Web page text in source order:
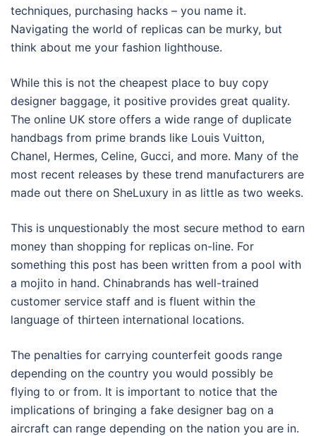
techniques, purchasing hacks – you name it.
Navigating the world of replicas can be murky, but
think about me your fashion lighthouse.
While this is not the cheapest place to buy copy
designer baggage, it positive provides great quality.
The online UK store offers a wide range of duplicate
handbags from prime brands like Louis Vuitton,
Chanel, Hermes, Celine, Gucci, and more. Many of the
most recent releases by these trend manufacturers are
made out there on SheLuxury in as little as two weeks.
This is unquestionably the most secure method to earn
money than shopping for replicas on-line. For
something this post has been written from a pool with
a mojito in hand. Chinabrands has well-trained
customer service staff and is fluent within the
language of thirteen international locations.
The penalties for carrying counterfeit goods range
depending on the country you would possibly be
flying to or from. It is important to notice that the
implications of bringing a fake designer bag on a
aircraft can range depending on the nation you are in.